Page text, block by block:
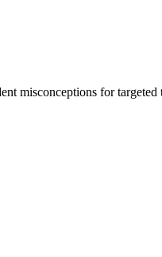
misconceptions for targeted